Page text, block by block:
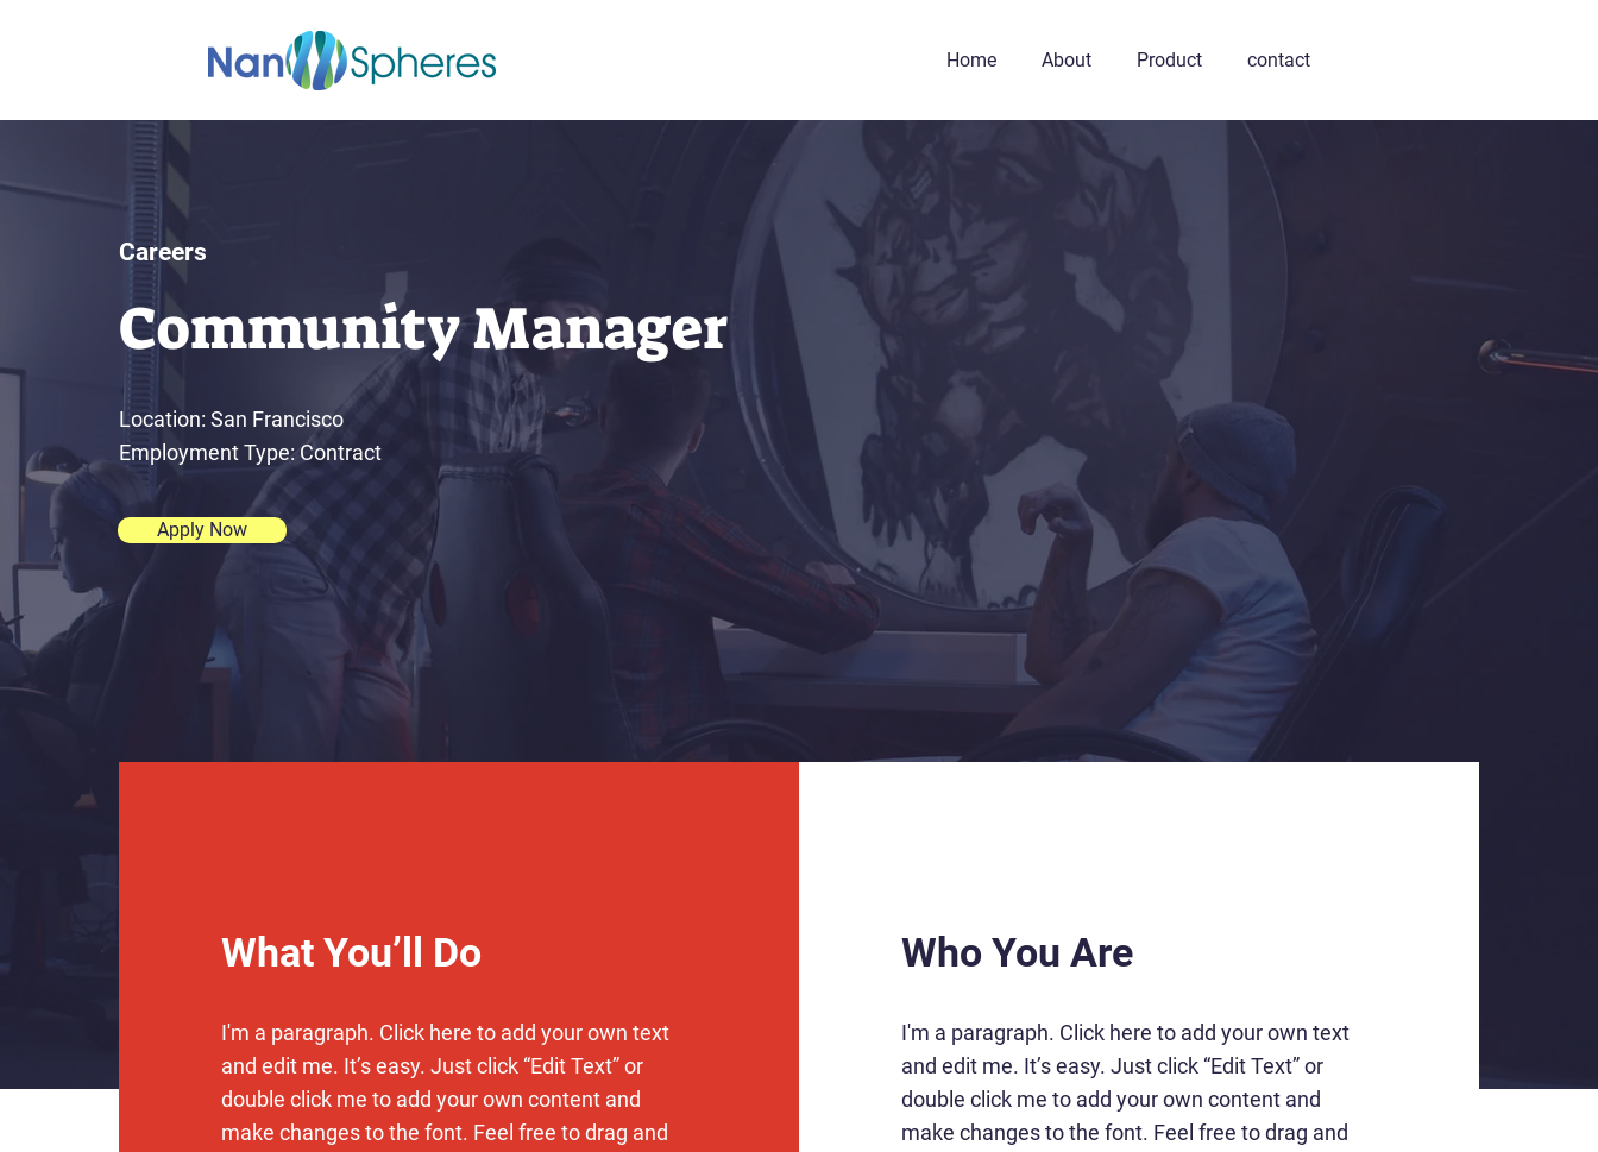
Home About Product contact
Careers
Community Manager
Location: San Francisco
Employment Type: Contract
Apply Now
What You’ll Do
I'm a paragraph. Click here to add your own text
and edit me. It’s easy. Just click “Edit Text” or
double click me to add your own content and
make changes to the font. Feel free to drag and
Who You Are
I'm a paragraph. Click here to add your own text
and edit me. It’s easy. Just click “Edit Text” or
double click me to add your own content and
make changes to the font. Feel free to drag and